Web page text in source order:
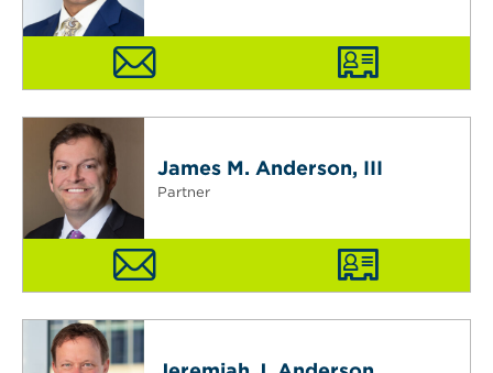
James M. Anderson, III
Partner